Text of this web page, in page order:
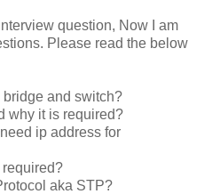
question, Now I am
Please read the below
and switch?
why it is required?
ip address for
aka STP?